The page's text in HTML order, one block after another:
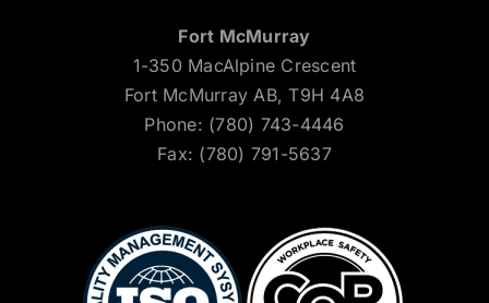
Fort McMurray
1-350 MacAlpine Crescent
Fort McMurray AB, T9H 4A8
Phone: (780) 743-4446
Fax: (780) 791-5637